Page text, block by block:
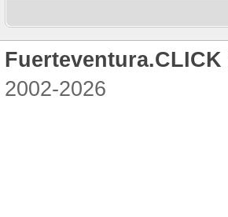
Fuerteventura.CLICK
2002-2026